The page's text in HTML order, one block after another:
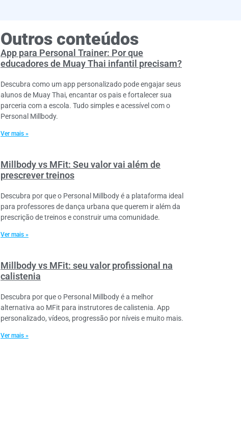
Outros conteúdos
App para Personal Trainer: Por que
educadores de Muay Thai infantil precisam?
Descubra como um app personalizado pode engajar seus
alunos de Muay Thai, encantar os pais e fortalecer sua
parceria com a escola. Tudo simples e acessível com o
Personal Millbody.
Ver mais »
Millbody vs MFit: Seu valor vai além de
prescrever treinos
Descubra por que o Personal Millbody é a plataforma ideal
para professores de dança urbana que querem ir além da
prescrição de treinos e construir uma comunidade.
Ver mais »
Millbody vs MFit: seu valor profissional na
calistenia
Descubra por que o Personal Millbody é a melhor
alternativa ao MFit para instrutores de calistenia. App
personalizado, vídeos, progressão por níveis e muito mais.
Ver mais »